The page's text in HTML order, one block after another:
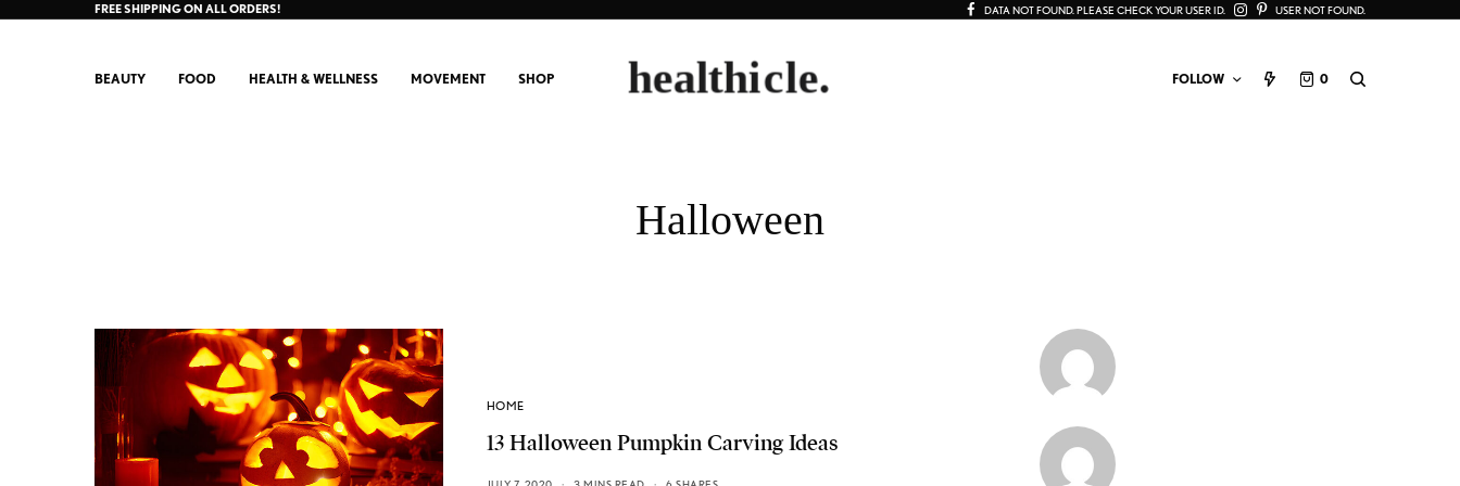
FREE SHIPPING ON ALL ORDERS! DATA NOT FOUND. PLEASE CHECK YOUR USER ID. USER NOT FOUND.
BEAUTY FOOD HEALTH & WELLNESS MOVEMENT SHOP FOLLOW 0
Halloween
HOME
13 Halloween Pumpkin Carving Ideas